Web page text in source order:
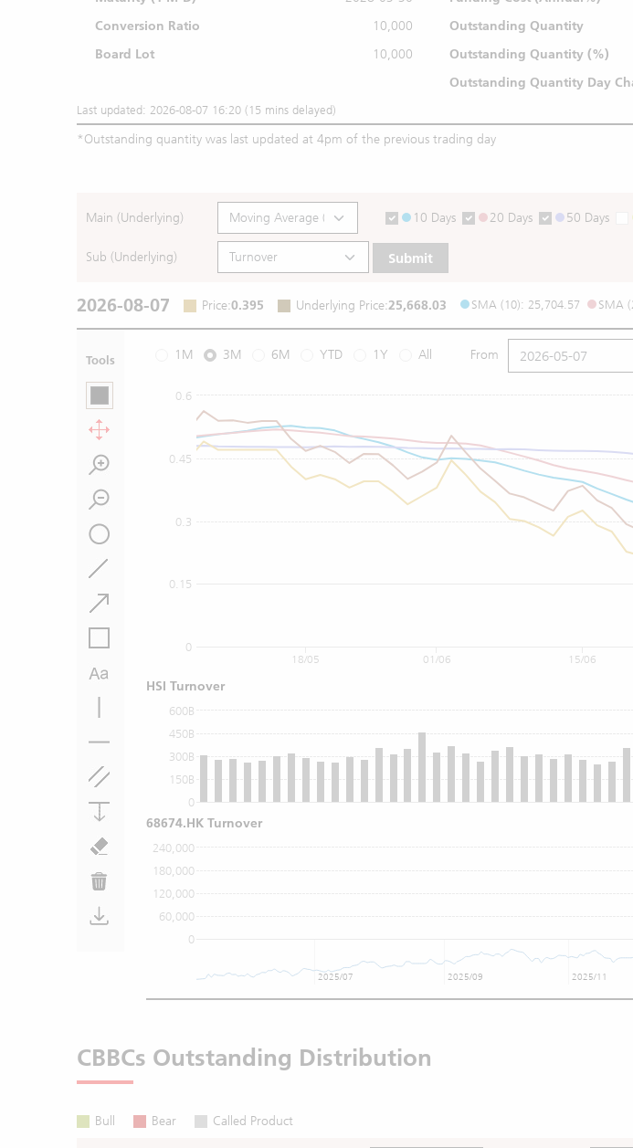
Conversion Ratio
10,000
Board Lot
10,000
Outstanding Quantity
Outstanding Quantity (%)
Outstanding Quantity Day
Last updated: 2026-08-07 16:20 (15 mins delayed)
*Outstanding quantity was last updated at 4pm of the previous trading day
Main (Underlying) 10 Days 20 Days 50 Days
Sub (Underlying) Submit
2026-08-07 Price:0.395 Underlying Price:25,668.03 SMA (10): 25,704.57 SMA
Tools 1M 3M 6M YTD 1Y All From
0
0.6
0.15
0.3
0.45
0
150B
300B
450B
600B
0
60,000
120,000
180,000
240,000
18/05 01/06 15/06
2025/07 2025/09 2025/11
HSI Turnover
68674.HK Turnover
CBBCs Outstanding Distribution
Bull Bear Called Product